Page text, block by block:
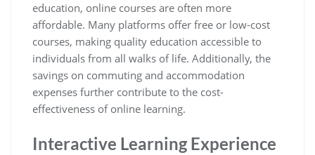
education, online courses are often more
affordable. Many platforms offer free or low-cost
courses, making quality education accessible to
individuals from all walks of life. Additionally, the
savings on commuting and accommodation
expenses further contribute to the cost-
effectiveness of online learning.
Interactive Learning Experience